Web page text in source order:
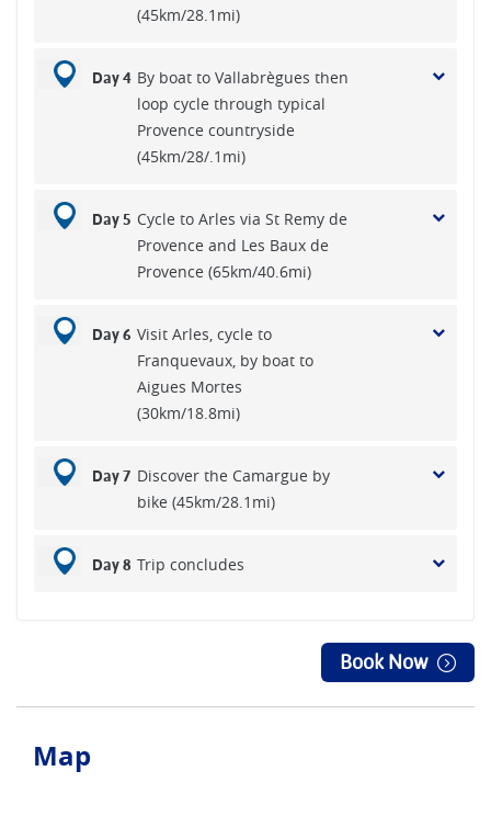
(45km/28.1mi)
Day 4 By boat to Vallabrègues then
loop cycle through typical
Provence countryside
(45km/28/.1mi)
Day 5 Cycle to Arles via St Remy de
Provence and Les Baux de
Provence (65km/40.6mi)
Day 6 Visit Arles, cycle to
Franquevaux, by boat to
Aigues Mortes
(30km/18.8mi)
Day 7 Discover the Camargue by
bike (45km/28.1mi)
Day 8 Trip concludes
Book Now
Map